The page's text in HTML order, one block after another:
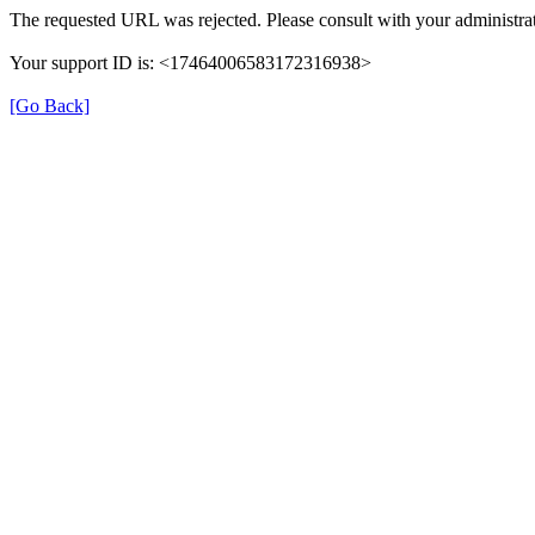
The requested URL was rejected. Please consult with your
Your support ID is: <17464006583172316938>
[Go Back]